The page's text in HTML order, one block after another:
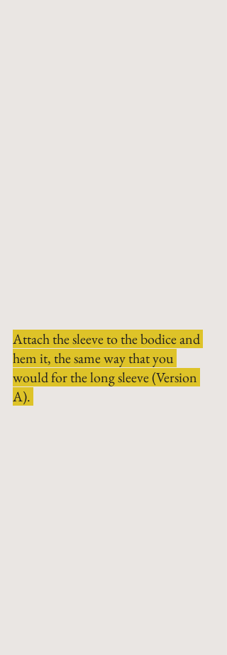
Attach the sleeve to the bodice and
hem it, the same way that you
would for the long sleeve (Version
A).